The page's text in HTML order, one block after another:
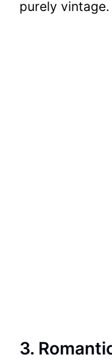
purely vintage.
3.